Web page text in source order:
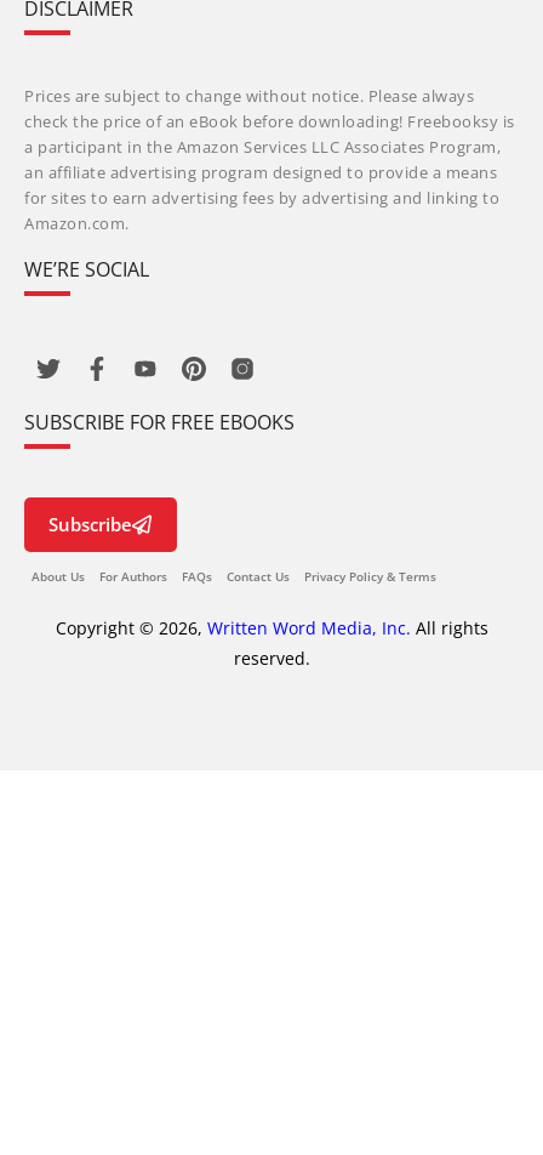
DISCLAIMER
Prices are subject to change without notice. Please always
check the price of an eBook before downloading! Freebooksy is
a participant in the Amazon Services LLC Associates Program,
an affiliate advertising program designed to provide a means
for sites to earn advertising fees by advertising and linking to
Amazon.com.
WE’RE SOCIAL
SUBSCRIBE FOR FREE EBOOKS
Subscribe
About Us For Authors FAQs Contact Us Privacy Policy & Terms
Copyright © 2026, Written Word Media, Inc. All rights
reserved.